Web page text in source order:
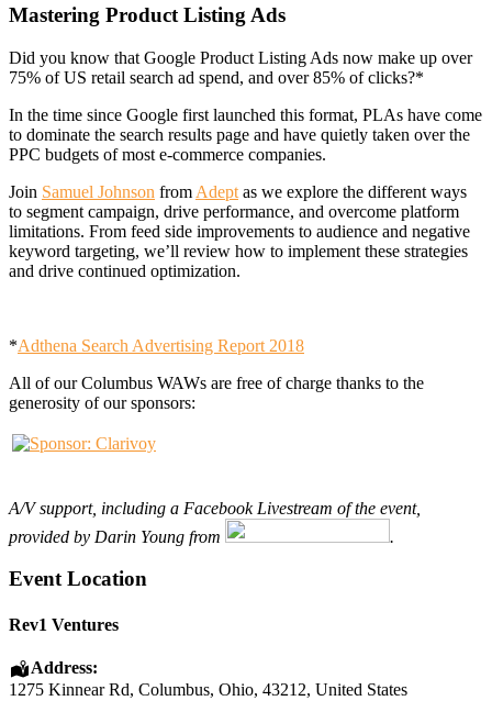
Mastering Product Listing Ads
Did you know that Google Product Listing Ads now make up over
75% of US retail search ad spend, and over 85% of clicks?*
In the time since Google first launched this format, PLAs have come
to dominate the search results page and have quietly taken over the
PPC budgets of most e-commerce companies.
Join Samuel Johnson from Adept as we explore the different ways
to segment campaign, drive performance, and overcome platform
limitations. From feed side improvements to audience and negative
keyword targeting, we’ll review how to implement these strategies
and drive continued optimization.
*Adthena Search Advertising Report 2018
All of our Columbus WAWs are free of charge thanks to the
generosity of our sponsors:
A/V support, including a Facebook Livestream of the event,
provided by Darin Young from
.
Event Location
Rev1 Ventures
Address:
1275 Kinnear Rd, Columbus, Ohio, 43212, United States